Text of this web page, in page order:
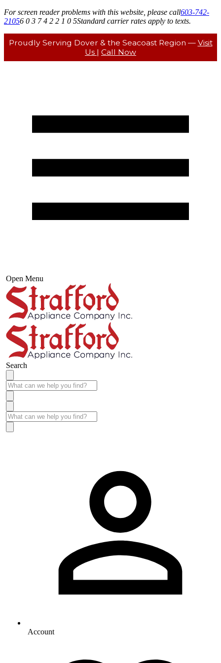
For screen reader problems with this website, please call603-742-
21056 0 3 7 4 2 2 1 0 5Standard carrier rates apply to texts.
Proudly Serving Dover & the Seacoast Region — Visit
Us | Call Now
Open Menu
Search
Account